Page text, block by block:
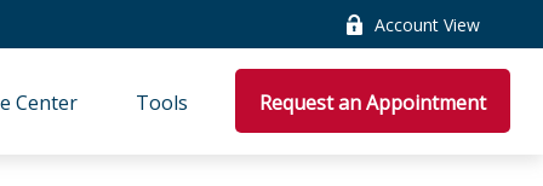
Account View
Center Tools Request an Appointment